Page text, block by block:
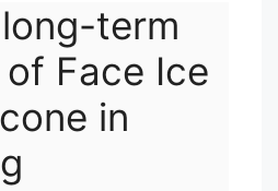
term
Face Ice
in